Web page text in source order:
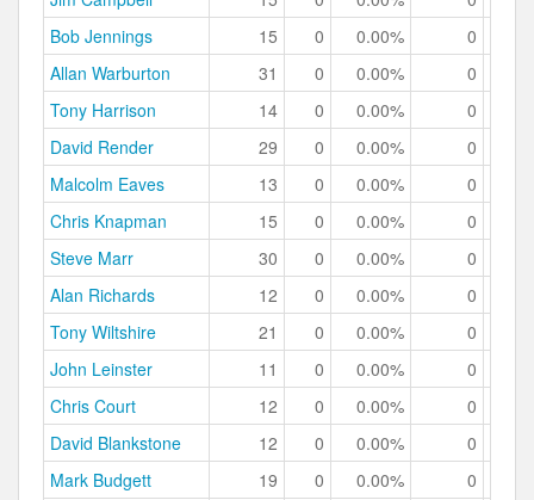
Bob Jennings
15 0 0.00% 0
Allan Warburton
31 0 0.00% 0
Tony Harrison
14 0 0.00% 0
David Render
29 0 0.00% 0
Malcolm Eaves
13 0 0.00% 0
Chris Knapman
15 0 0.00% 0
Steve Marr
30 0 0.00% 0
Alan Richards
12 0 0.00% 0
Tony Wiltshire
21 0 0.00% 0
John Leinster
11 0 0.00% 0
Chris Court
12 0 0.00% 0
David Blankstone
12 0 0.00% 0
Mark Budgett
19 0 0.00% 0